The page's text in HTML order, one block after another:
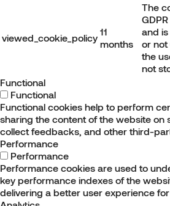
viewed_cookie_policy
11
months
The
and
or not
the
not
Functional
Functional
Functional cookies help to perform
sharing the content of the website on
collect feedbacks, and other third-
Performance
Performance
Performance cookies are used to
key performance indexes of the
delivering a better user experience for